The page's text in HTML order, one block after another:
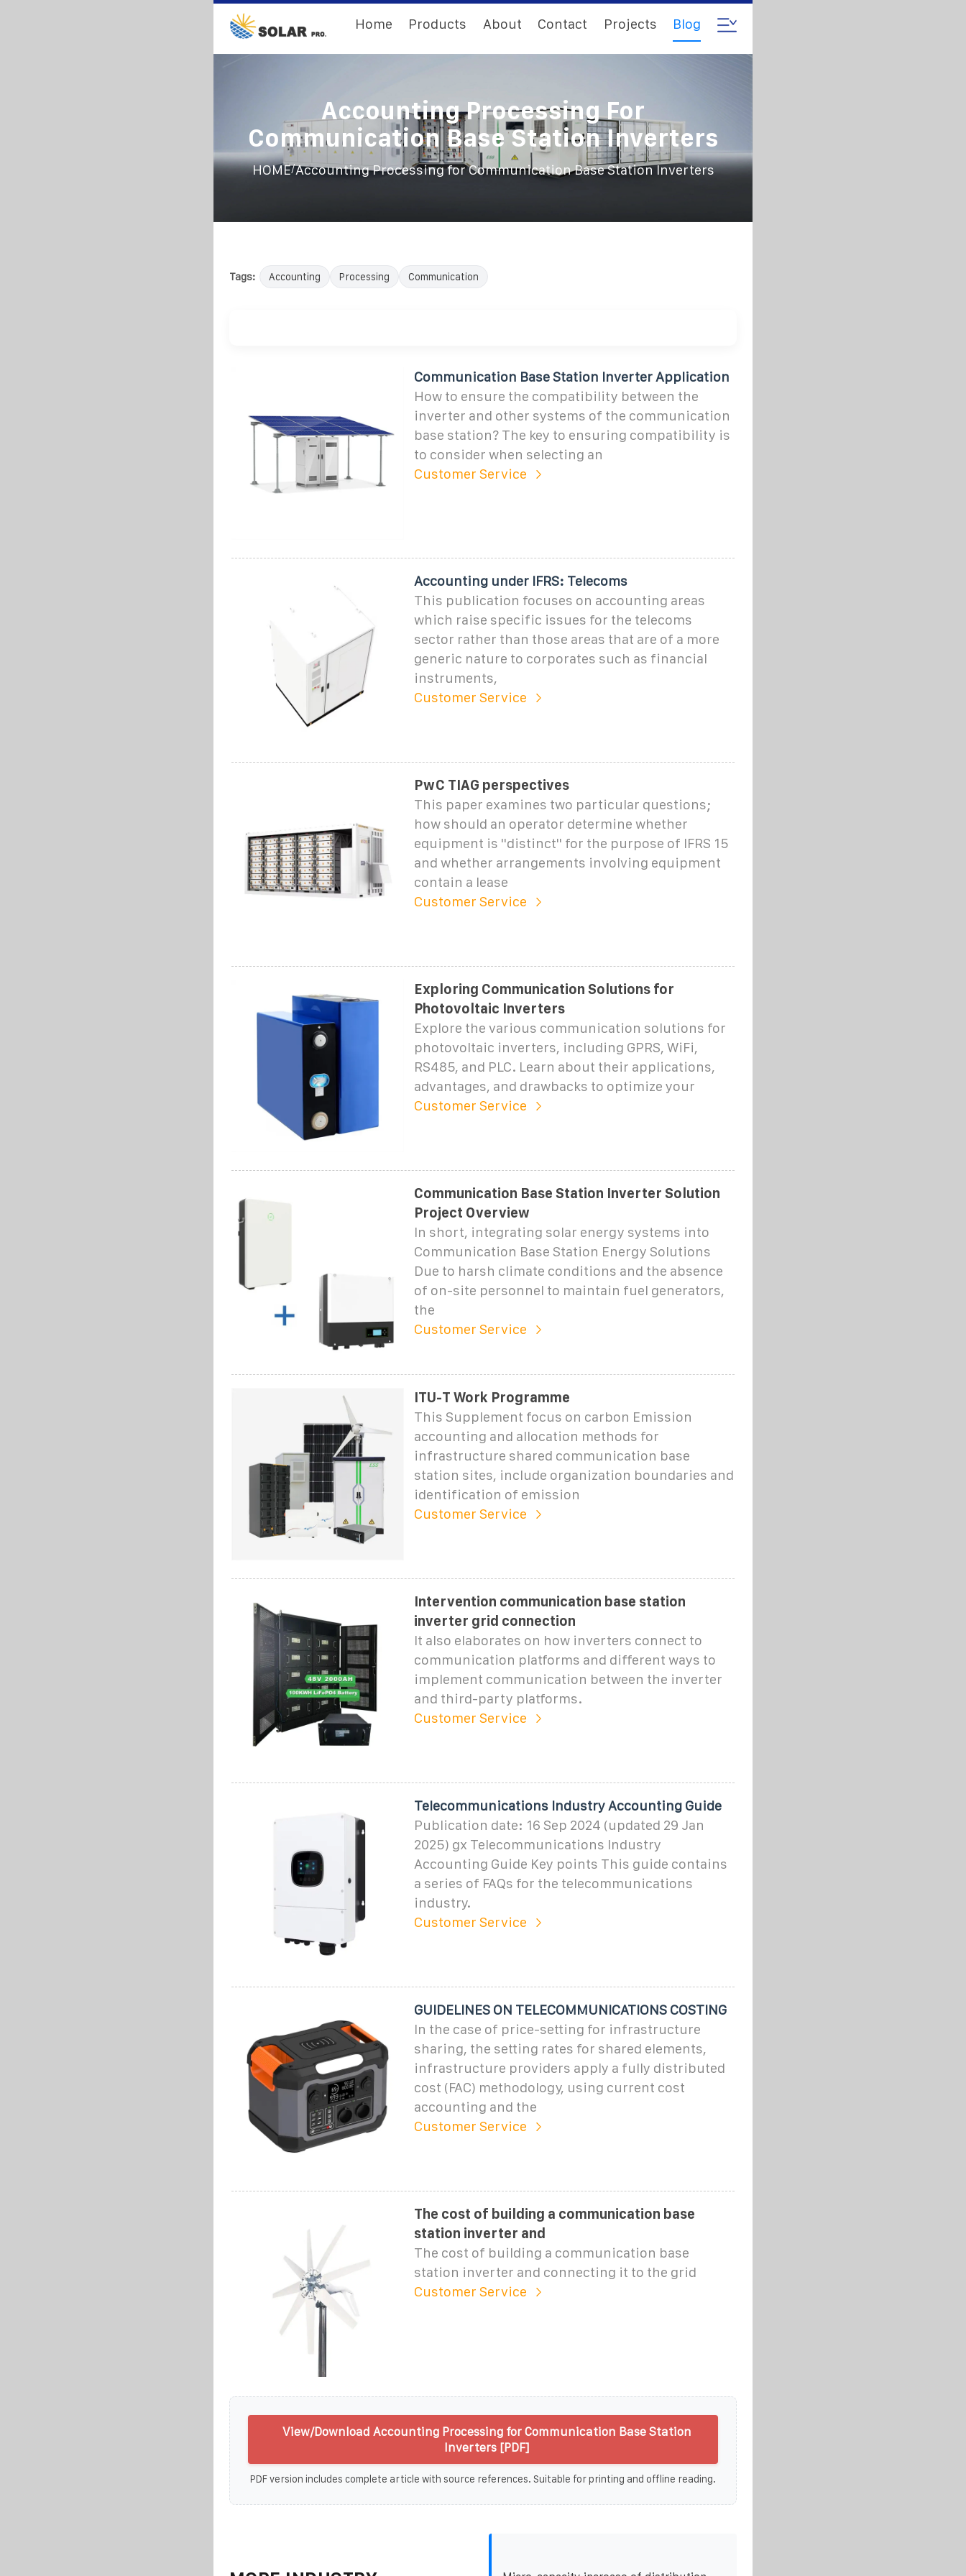
Home Products About Contact Projects Blog
Accounting Processing For
Communication Base Station Inverters
HOME/Accounting Processing for Communication Base Station Inverters
Tags: Accounting Processing Communication
Communication Base Station Inverter Application
How to ensure the compatibility between the
inverter and other systems of the communication
base station? The key to ensuring compatibility is
to consider when selecting an
Customer Service
Accounting under IFRS: Telecoms
This publication focuses on accounting areas
which raise specific issues for the telecoms
sector rather than those areas that are of a more
generic nature to corporates such as financial
instruments,
Customer Service
PwC TIAG perspectives
This paper examines two particular questions;
how should an operator determine whether
equipment is ''distinct'' for the purpose of IFRS 15
and whether arrangements involving equipment
contain a lease
Customer Service
Exploring Communication Solutions for
Photovoltaic Inverters
Explore the various communication solutions for
photovoltaic inverters, including GPRS, WiFi,
RS485, and PLC. Learn about their applications,
advantages, and drawbacks to optimize your
Customer Service
Communication Base Station Inverter Solution
Project Overview
In short, integrating solar energy systems into
Communication Base Station Energy Solutions
Due to harsh climate conditions and the absence
of on-site personnel to maintain fuel generators,
the
Customer Service
ITU-T Work Programme
This Supplement focus on carbon Emission
accounting and allocation methods for
infrastructure shared communication base
station sites, include organization boundaries and
identification of emission
Customer Service
Intervention communication base station
inverter grid connection
It also elaborates on how inverters connect to
communication platforms and different ways to
implement communication between the inverter
and third-party platforms.
Customer Service
Telecommunications Industry Accounting Guide
Publication date: 16 Sep 2024 (updated 29 Jan
2025) gx Telecommunications Industry
Accounting Guide Key points This guide contains
a series of FAQs for the telecommunications
industry.
Customer Service
GUIDELINES ON TELECOMMUNICATIONS COSTING
In the case of price-setting for infrastructure
sharing, the setting rates for shared elements,
infrastructure providers apply a fully distributed
cost (FAC) methodology, using current cost
accounting and the
Customer Service
The cost of building a communication base
station inverter and
The cost of building a communication base
station inverter and connecting it to the grid
Customer Service
View/Download Accounting Processing for Communication Base Station
Inverters [PDF]
PDF version includes complete article with source references. Suitable for printing and offline reading.